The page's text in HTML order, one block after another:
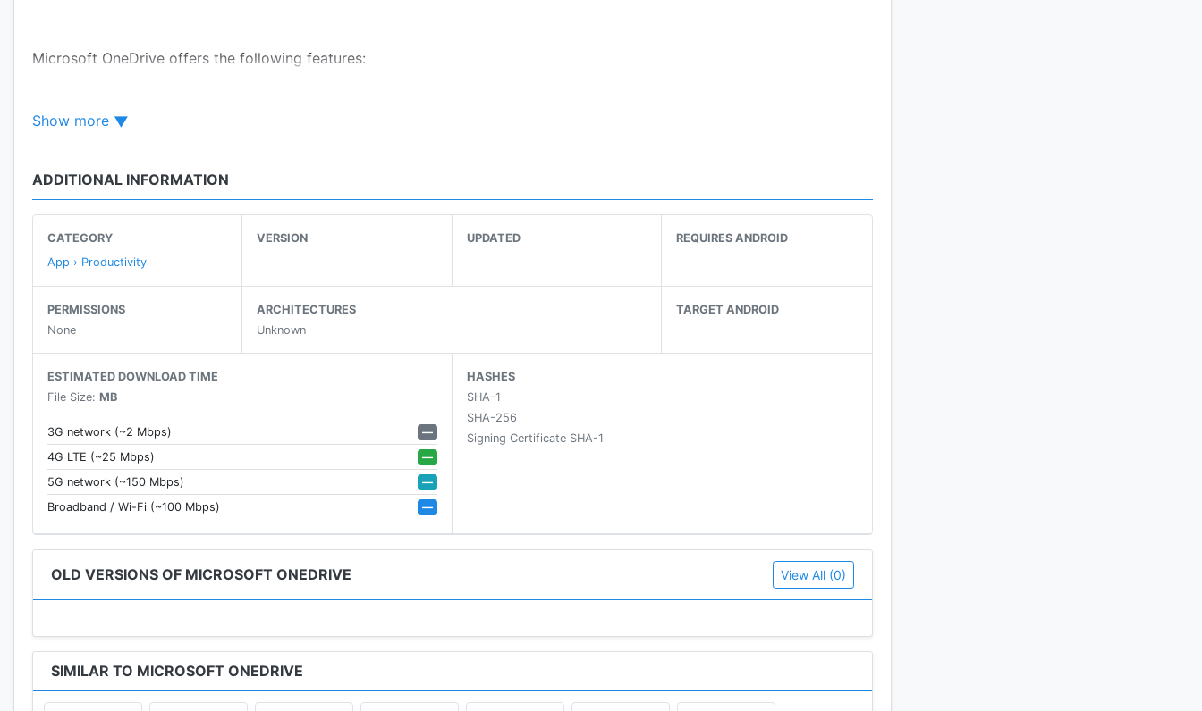
Microsoft OneDrive offers the following features:
• Automatic photo backup when you turn on Camera Upload
• Find photos easily thanks to automatic tagging
• Photo sync helps save space on your device
• View photos on your phone, computer, and online
• Access entire folders on the app without being online*
File sharing
• Share photos, videos, and albums with friends and family
• Get notifications when a shared document is edited
• Set password-protected or expiring sharing links*
Scan
• Scan documents, receipts, whiteboards, and more
Show more
ADDITIONAL INFORMATION
CATEGORY
App › Productivity
VERSION UPDATED REQUIRES ANDROID
PERMISSIONS
None
ARCHITECTURES
Unknown
TARGET ANDROID
ESTIMATED DOWNLOAD TIME
File Size: MB
3G network (~2 Mbps)
—
4G LTE (~25 Mbps)
—
5G network (~150 Mbps)
—
Broadband / Wi-Fi (~100 Mbps)
—
HASHES
SHA-1
SHA-256
Signing Certificate SHA-1
OLD VERSIONS OF MICROSOFT ONEDRIVE View All (0)
SIMILAR TO MICROSOFT ONEDRIVE